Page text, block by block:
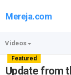
Mereja.com
Videos
Featured
Update from